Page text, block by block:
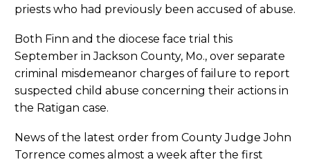
priests who had previously been accused of abuse.
Both Finn and the diocese face trial this
September in Jackson County, Mo., over separate
criminal misdemeanor charges of failure to report
suspected child abuse concerning their actions in
the Ratigan case.
News of the latest order from County Judge John
Torrence comes almost a week after the first